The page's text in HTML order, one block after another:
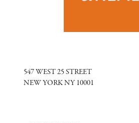
547 WEST 25 STREET
NEW YORK NY 10001